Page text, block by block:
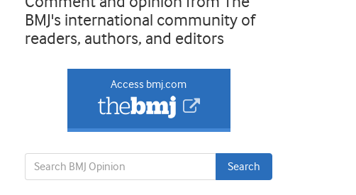
BMJ's international community of
readers, authors, and editors
Access bmj.com